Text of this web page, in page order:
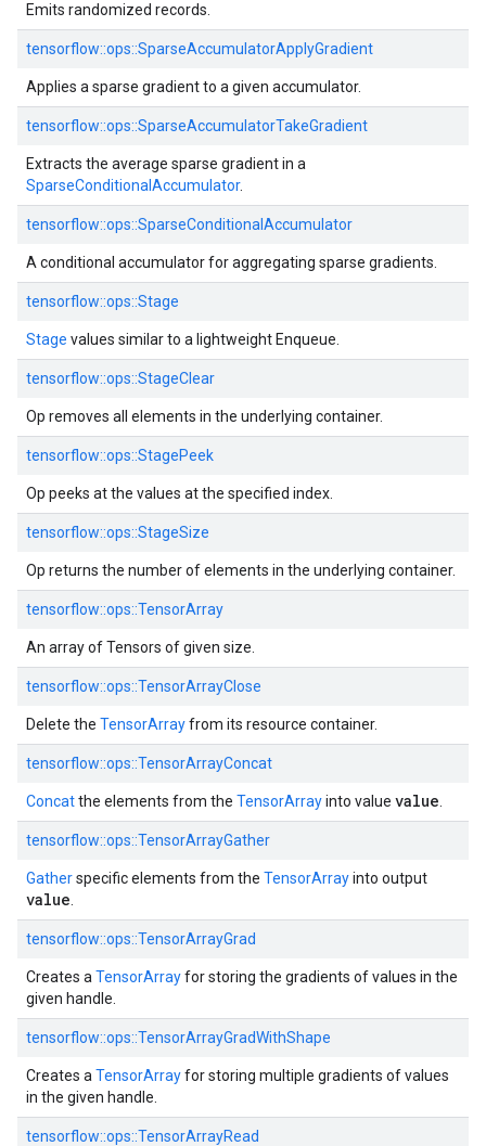
Emits randomized records.
tensorflow::ops::SparseAccumulatorApplyGradient
Applies a sparse gradient to a given accumulator.
tensorflow::ops::SparseAccumulatorTakeGradient
Extracts the average sparse gradient in a
SparseConditionalAccumulator.
tensorflow::ops::SparseConditionalAccumulator
A conditional accumulator for aggregating sparse gradients.
tensorflow::ops::Stage
Stage values similar to a lightweight Enqueue.
tensorflow::ops::StageClear
Op removes all elements in the underlying container.
tensorflow::ops::StagePeek
Op peeks at the values at the specified index.
tensorflow::ops::StageSize
Op returns the number of elements in the underlying container.
tensorflow::ops::TensorArray
An array of Tensors of given size.
tensorflow::ops::TensorArrayClose
Delete the TensorArrayfrom its resource container.
tensorflow::ops::TensorArrayConcat
Concatthe elements from the TensorArrayinto value value
tensorflow::ops::TensorArrayGather
Gatherspecific elements from the TensorArrayinto output
value
tensorflow::ops::TensorArrayGrad
Creates a TensorArrayfor storing the gradients of values in the
given handle.
tensorflow::ops::TensorArrayGradWithShape
Creates a TensorArrayfor storing multiple gradients of values
in the given handle.
tensorflow::ops::TensorArrayRead